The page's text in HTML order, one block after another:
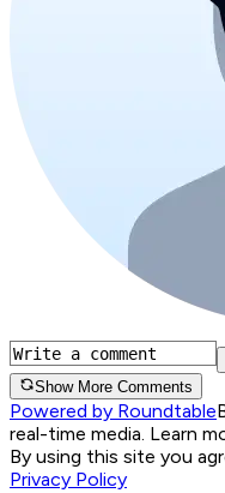
Show More Comments
Powered by Roundtable
real-time media. Learn
By using this site you
Privacy Policy